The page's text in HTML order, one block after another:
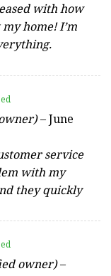
with how
home! I’m
–June
service
with my
they quickly
owner)–